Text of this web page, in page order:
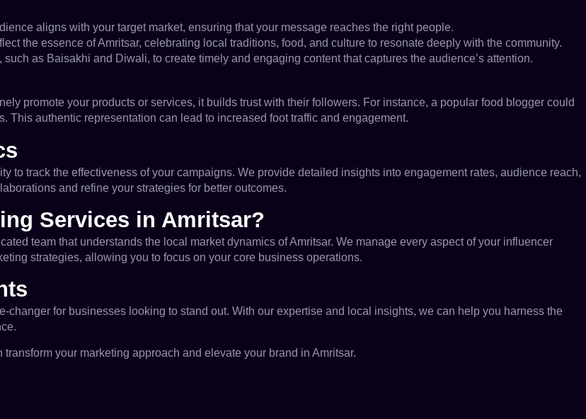
aligns with your target market, ensuring that your message reaches the right people.
the essence of Amritsar, celebrating local traditions, food, and culture to resonate deeply with the community.
as Baisakhi and Diwali, to create timely and engaging content that captures the audience’s attention.
promote your products or services, it builds trust with their followers. For instance, a popular food blogger could
This authentic representation can lead to increased foot traffic and engagement.
to track the effectiveness of your campaigns. We provide detailed insights into engagement rates, audience reach,
and refine your strategies for better outcomes.
Services in Amritsar?
team that understands the local market dynamics of Amritsar. We manage every aspect of your influencer
strategies, allowing you to focus on your core business operations.
changer for businesses looking to stand out. With our expertise and local insights, we can help you harness the
transform your marketing approach and elevate your brand in Amritsar.